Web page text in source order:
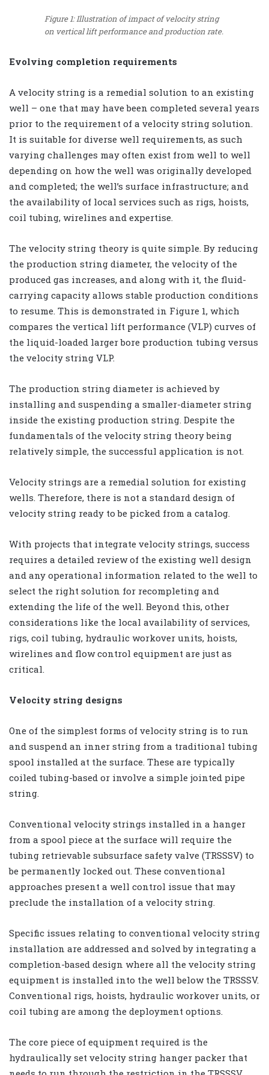
Figure 1: Illustration of impact of velocity string
on vertical lift performance and production rate.
Evolving completion requirements
A velocity string is a remedial solution to an existing
well – one that may have been completed several years
prior to the requirement of a velocity string solution.
It is suitable for diverse well requirements, as such
varying challenges may often exist from well to well
depending on how the well was originally developed
and completed; the well’s surface infrastructure; and
the availability of local services such as rigs, hoists,
coil tubing, wirelines and expertise.
The velocity string theory is quite simple. By reducing
the production string diameter, the velocity of the
produced gas increases, and along with it, the fluid-
carrying capacity allows stable production conditions
to resume. This is demonstrated in Figure 1, which
compares the vertical lift performance (VLP) curves of
the liquid-loaded larger bore production tubing versus
the velocity string VLP.
The production string diameter is achieved by
installing and suspending a smaller-diameter string
inside the existing production string. Despite the
fundamentals of the velocity string theory being
relatively simple, the successful application is not.
Velocity strings are a remedial solution for existing
wells. Therefore, there is not a standard design of
velocity string ready to be picked from a catalog.
With projects that integrate velocity strings, success
requires a detailed review of the existing well design
and any operational information related to the well to
select the right solution for recompleting and
extending the life of the well. Beyond this, other
considerations like the local availability of services,
rigs, coil tubing, hydraulic workover units, hoists,
wirelines and flow control equipment are just as
critical.
Velocity string designs
One of the simplest forms of velocity string is to run
and suspend an inner string from a traditional tubing
spool installed at the surface. These are typically
coiled tubing-based or involve a simple jointed pipe
string.
Conventional velocity strings installed in a hanger
from a spool piece at the surface will require the
tubing retrievable subsurface safety valve (TRSSSV) to
be permanently locked out. These conventional
approaches present a well control issue that may
preclude the installation of a velocity string.
Specific issues relating to conventional velocity string
installation are addressed and solved by integrating a
completion-based design where all the velocity string
equipment is installed into the well below the TRSSSV.
Conventional rigs, hoists, hydraulic workover units, or
coil tubing are among the deployment options.
The core piece of equipment required is the
hydraulically set velocity string hanger packer that